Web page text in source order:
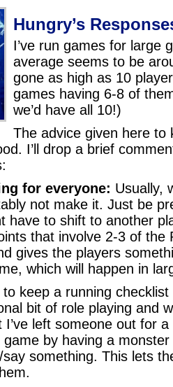
Hungry’s
I’ve run games for large
average seems to be
gone as high as 10
games having 6-8 of
we’d have all 10!)
The advice given here to
I’ll drop a brief
for everyone: Usually,
not make it. Just be
have to shift to another
that involve 2-3 of the
gives the players
which will happen in
keep a running checklist
bit of role playing and
left someone out for
by having a
something. This lets